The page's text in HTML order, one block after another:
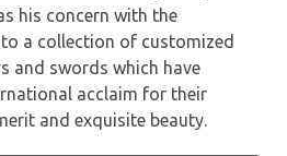
his concern with the
a collection of customized
and swords which have
acclaim for their
and exquisite beauty.